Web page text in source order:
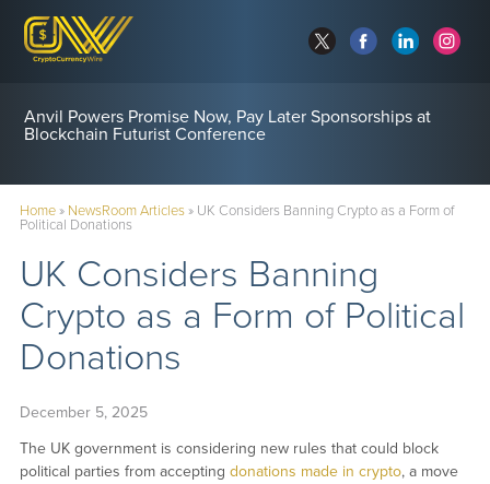
Anvil Powers Promise Now, Pay Later Sponsorships at
Blockchain Futurist Conference
Home» NewsRoom Articles» UK Considers Banning Crypto as a Form of
Political Donations
UK Considers Banning
Crypto as a Form of Political
Donations
December 5, 2025
The UK government is considering new rules that could block
political parties from accepting donations made in crypto, a move